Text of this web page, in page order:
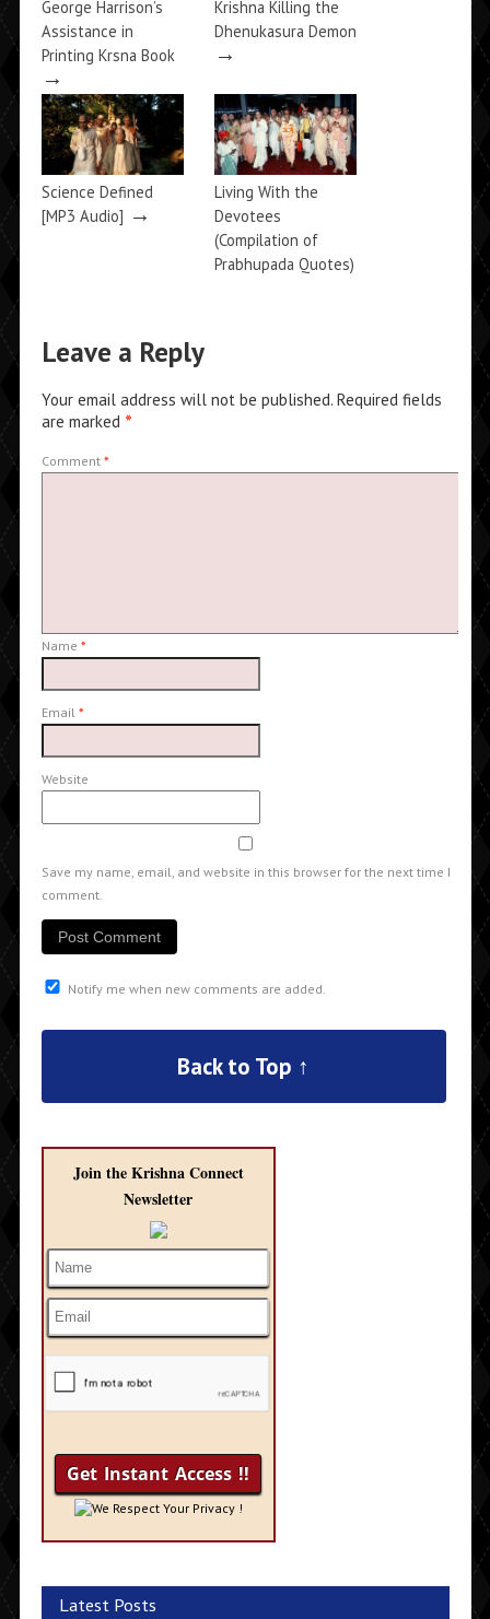
George Harrison’s
Assistance in
Printing Krsna Book
→
Krishna Killing the
Dhenukasura Demon
→
Science Defined
[MP3 Audio] →
Living With the
Devotees
(Compilation of
Prabhupada Quotes)
Leave a Reply
Your email address will not be published. Required fields
are marked *
Comment *
Name *
Email *
Website
Save my name, email, and website in this browser for the next time I
comment.
Notify me when new comments are added.
Back to Top ↑
Join the Krishna Connect
Newsletter
We Respect Your Privacy !
Latest Posts